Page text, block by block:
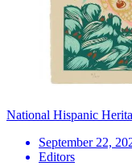
National Hispanic
September 22,
Editors